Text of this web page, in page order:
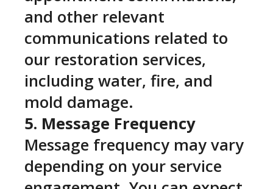
and other relevant
communications related to
our restoration services,
including water, fire, and
mold damage.
5. Message Frequency
Message frequency may vary
depending on your service